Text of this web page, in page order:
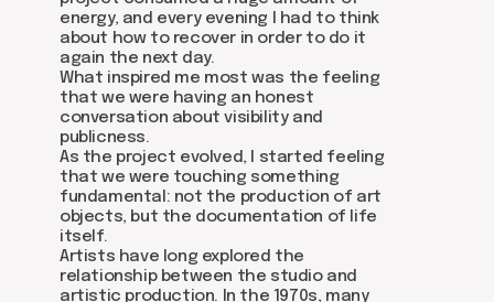
energy, and every evening I had to think
about how to recover in order to do it
again the next day.
What inspired me most was the feeling
that we were having an honest
conversation about visibility and
publicness.
As the project evolved, I started feeling
that we were touching something
fundamental: not the production of art
objects, but the documentation of life
itself.
Artists have long explored the
relationship between the studio and
artistic production. In the 1970s, many
about dom
artists
residence
events
past events